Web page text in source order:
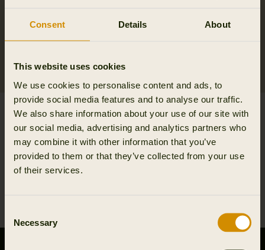
Consent Details About
This website uses cookies
We use cookies to personalise content and ads, to
provide social media features and to analyse our traffic.
We also share information about your use of our site with
our social media, advertising and analytics partners who
may combine it with other information that you’ve
provided to them or that they’ve collected from your use
of their services.
Selection
Necessary
Sandhem sherpa fleece
jacket W
2colors
Kamko fleece Women